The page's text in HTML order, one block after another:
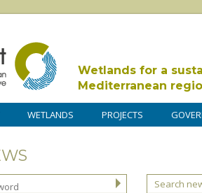
Wetlands for a
Mediterranean
WETLANDS PROJECTS
Search